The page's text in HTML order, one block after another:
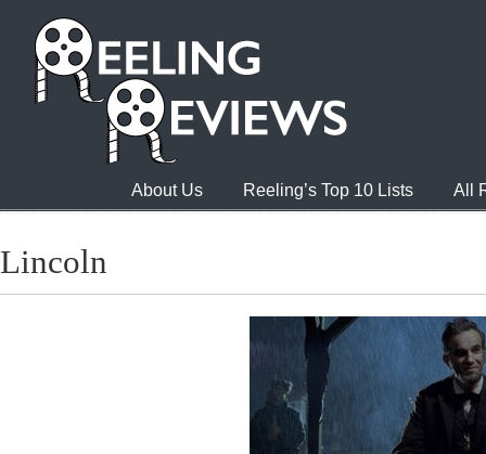
About Us Reeling’s Top 10 Lists All
Lincoln